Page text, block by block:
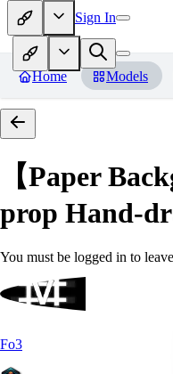
Sign In
Home Models
【Paper
prop Hand-
You must be logged in to
Fo3